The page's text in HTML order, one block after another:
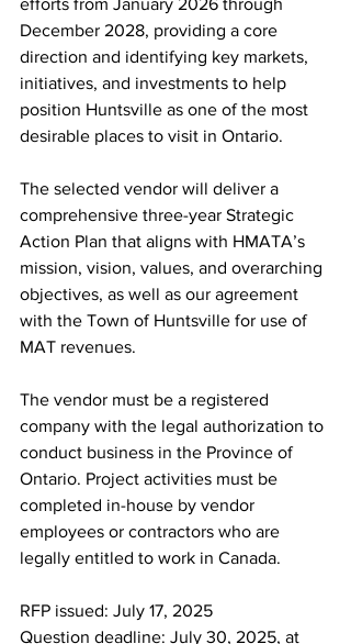
efforts from January 2026 through
December 2028, providing a core
direction and identifying key markets,
initiatives, and investments to help
position Huntsville as one of the most
desirable places to visit in Ontario.
The selected vendor will deliver a
comprehensive three-year Strategic
Action Plan that aligns with HMATA’s
mission, vision, values, and overarching
objectives, as well as our agreement
with the Town of Huntsville for use of
MAT revenues.
The vendor must be a registered
company with the legal authorization to
conduct business in the Province of
Ontario. Project activities must be
completed in-house by vendor
employees or contractors who are
legally entitled to work in Canada.
RFP issued: July 17, 2025
Question deadline: July 30, 2025, at